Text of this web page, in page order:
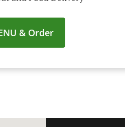
& Order